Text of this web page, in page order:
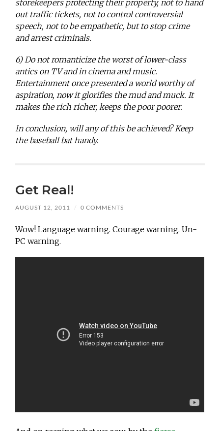
storekeepers protecting their property, not to hand
out traffic tickets, not to control controversial
speech, not to be empathetic, but to stop crime
and arrest criminals.
6) Do not romanticize the worst of lower-class
antics on TV and in cinema and music.
Entertainment once presented a world worthy of
aspiration, now it glorifies the mud and muck. It
makes the rich richer, keeps the poor poorer.
In conclusion, will any of this be achieved? Keep
the baseball bat handy.
Get Real!
AUGUST 12, 2011 / 0 COMMENTS
Wow! Language warning. Courage warning. Un-
PC warning.